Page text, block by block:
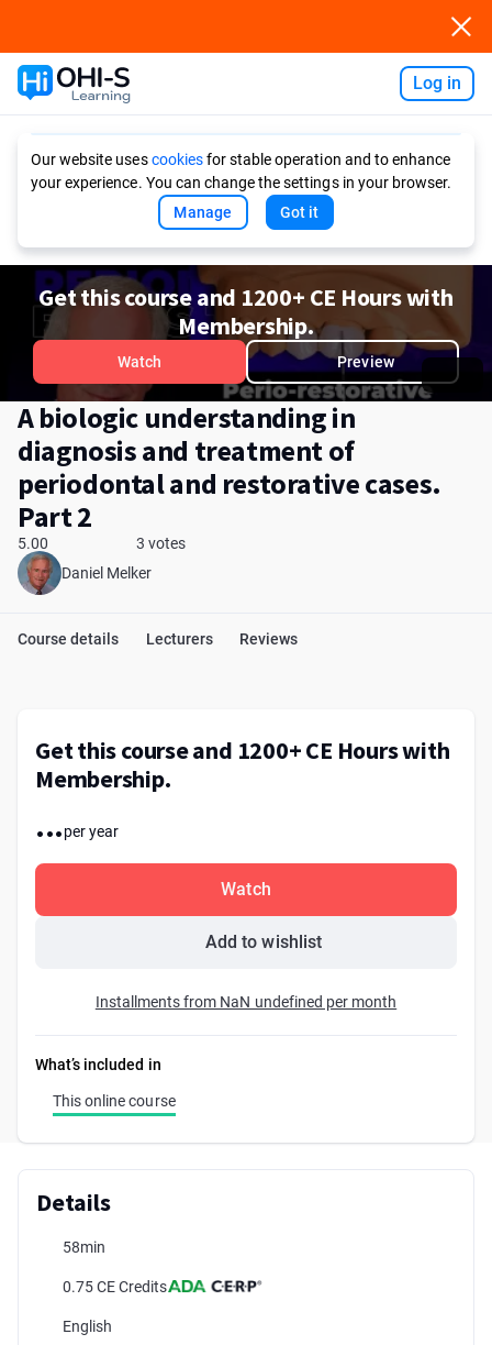
Log in
Our website usescookiesfor stable operation and to enhance
your experience. You can change the settings in your browser.
Manage
Got it
Get this course and 1200+ CE Hours with
Membership.
Watch Preview
A biologic understanding in
diagnosis and treatment of
periodontal and restorative cases.
Part 2
5.00
3 votes
Daniel Melker
Course details Lecturers Reviews
Get this course and 1200+ CE Hours with
Membership.
...per year
Watch
Add to wishlist
Installments from NaN undefined per month
What’s included in
This online course
Details
58min
0.75 CE Credits
English